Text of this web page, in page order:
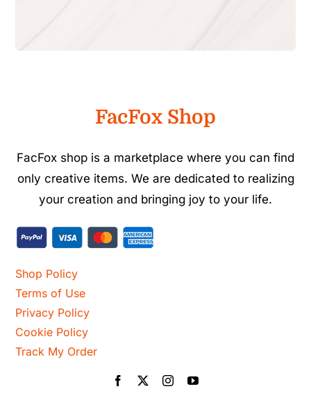
FacFox Shop
FacFox shop is a marketplace where you can find
only creative items. We are dedicated to realizing
your creation and bringing joy to your life.
Shop Policy
Terms of Use
Privacy Policy
Cookie Policy
Track My Order